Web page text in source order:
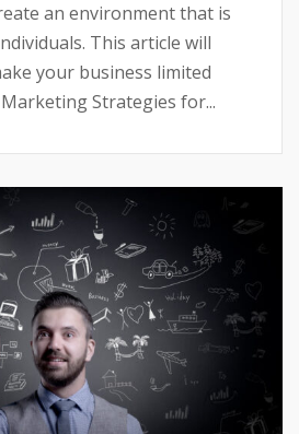
an environment that is
This article will
your business limited
Strategies for...